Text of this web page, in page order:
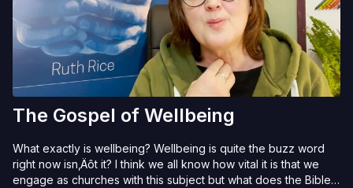
The Gospel of Wellbeing
What exactly is wellbeing? Wellbeing is quite the buzz word
right now isn‚Äôt it? I think we all know how vital it is that we
engage as churches with this subject but what does the Bible